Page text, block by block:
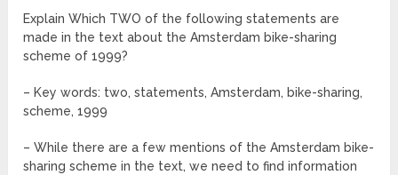
Explain Which TWO of the following statements are
made in the text about the Amsterdam bike-sharing
scheme of 1999?
– Key words: two, statements, Amsterdam, bike-sharing,
scheme, 1999
– While there are a few mentions of the Amsterdam bike-
sharing scheme in the text, we need to find information